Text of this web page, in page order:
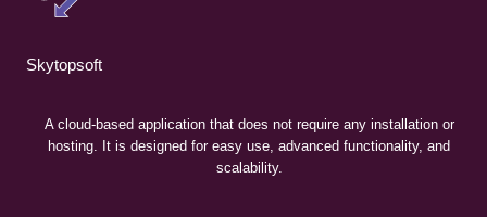
Skytopsoft
A cloud-based application that does not require any installation or
hosting. It is designed for easy use, advanced functionality, and
scalability.